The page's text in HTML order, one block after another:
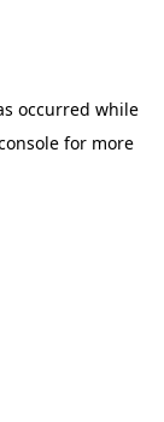
occurred while
for more